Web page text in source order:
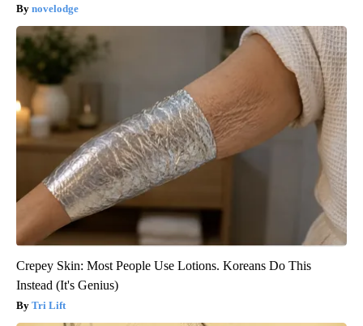
novelodge
Crepey Skin: Most People Use Lotions. Koreans Do This
Instead (It's Genius)
Tri Lift